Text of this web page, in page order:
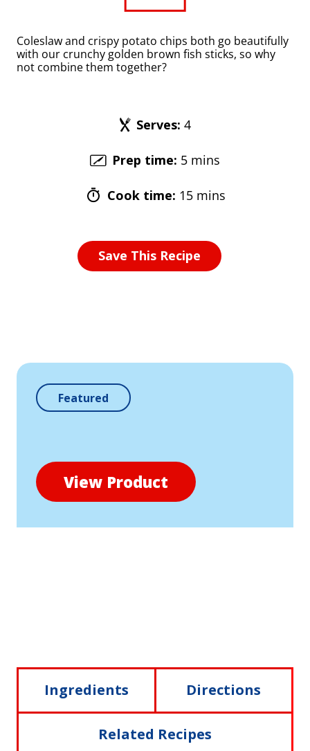
Coleslaw and crispy potato chips both go beautifully
with our crunchy golden brown fish sticks, so why
not combine them together?
Serves: 4
Prep time: 5 mins
Cook time: 15 mins
Save This Recipe
Featured
View Product
Ingredients Directions
Related Recipes